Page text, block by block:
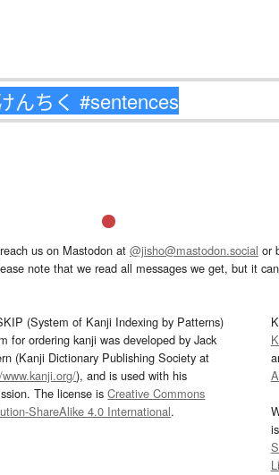
us on Mastodon at @jisho@mastodon.social or
note that we read all messages we get, but it
(System of Kanji Indexing by Patterns)
for ordering kanji was developed by Jack
(Kanji Dictionary Publishing Society at
), and is used with his
The license isCreative Commons
ShareAlike 4.0 International.